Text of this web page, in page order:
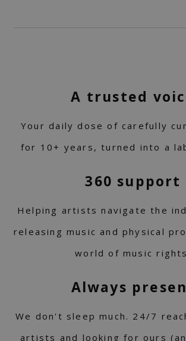
A trusted
Your daily dose of carefully
for 10+ years, turned into a
360 support
Helping artists navigate the
releasing music and physical
world of music
Always
We don't sleep much. 24/7
artists and looking for ours